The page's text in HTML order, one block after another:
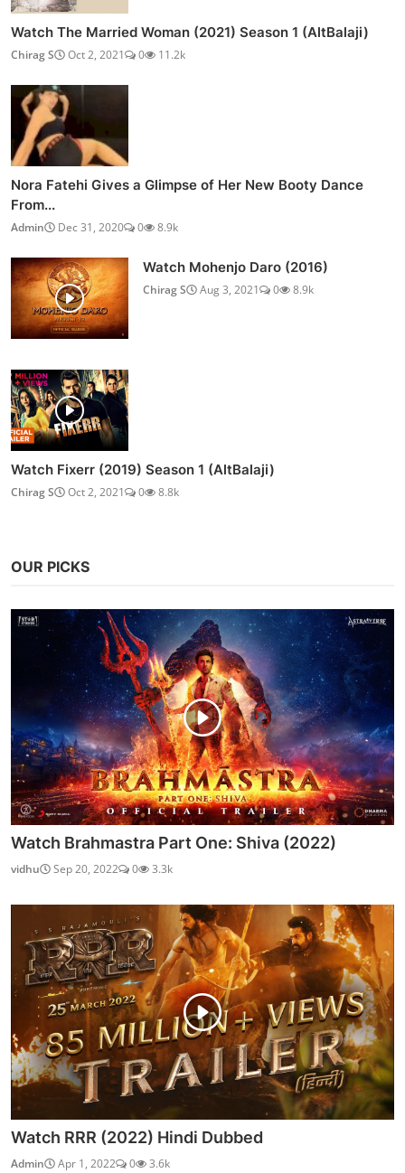
Watch The Married Woman (2021) Season 1 (AltBalaji)
Chirag S Oct 2, 2021 0 11.2k
Nora Fatehi Gives a Glimpse of Her New Booty Dance
From...
Admin Dec 31, 2020 0 8.9k
Watch Mohenjo Daro (2016)
Chirag S Aug 3, 2021 0 8.9k
Watch Fixerr (2019) Season 1 (AltBalaji)
Chirag S Oct 2, 2021 0 8.8k
OUR PICKS
Watch Brahmastra Part One: Shiva (2022)
vidhu Sep 20, 2022 0 3.3k
Watch RRR (2022) Hindi Dubbed
Admin Apr 1, 2022 0 3.6k